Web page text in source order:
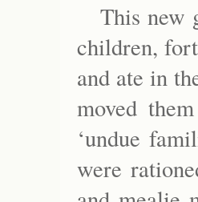
This new
children,
and ate in
moved
‘undue
were